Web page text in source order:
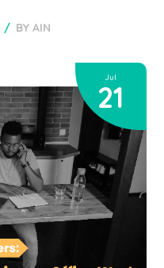
BYAIN
Jul
21